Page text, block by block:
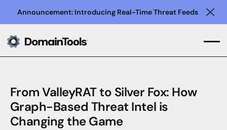
Announcement: Introducing Real-Time Threat Feeds
From ValleyRAT to Silver Fox: How
Graph-Based Threat Intel is
Changing the Game